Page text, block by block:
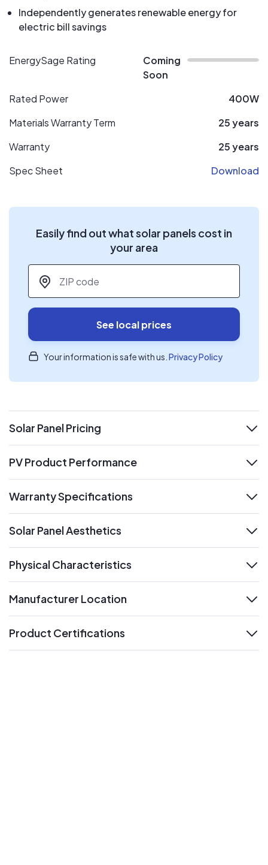
Independently generates renewable energy for
electric bill savings
EnergySage Rating
Coming
Soon
Rated Power
400W
Materials Warranty Term
25 years
Warranty
25 years
Spec Sheet
Download
Easily find out what solar panels cost in
your area
ZIP code
See local prices
Your information is safe with us. Privacy Policy
Solar Panel Pricing
expand
PV Product Performance
Warranty Specifications
Solar Panel Aesthetics
Physical Characteristics
Manufacturer Location
Product Certifications